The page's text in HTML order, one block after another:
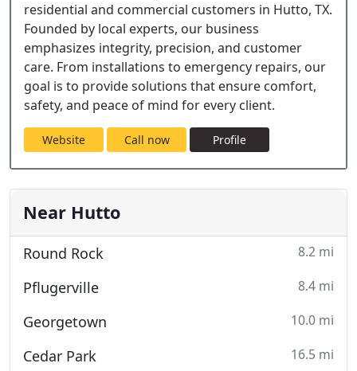
residential and commercial customers in Hutto, TX.
Founded by local experts, our business
emphasizes integrity, precision, and customer
care. From installations to emergency repairs, our
goal is to provide solutions that ensure comfort,
safety, and peace of mind for every client.
Website Call now Profile
Near Hutto
Round Rock 8.2 mi
Pflugerville 8.4 mi
Georgetown 10.0 mi
Cedar Park 16.5 mi